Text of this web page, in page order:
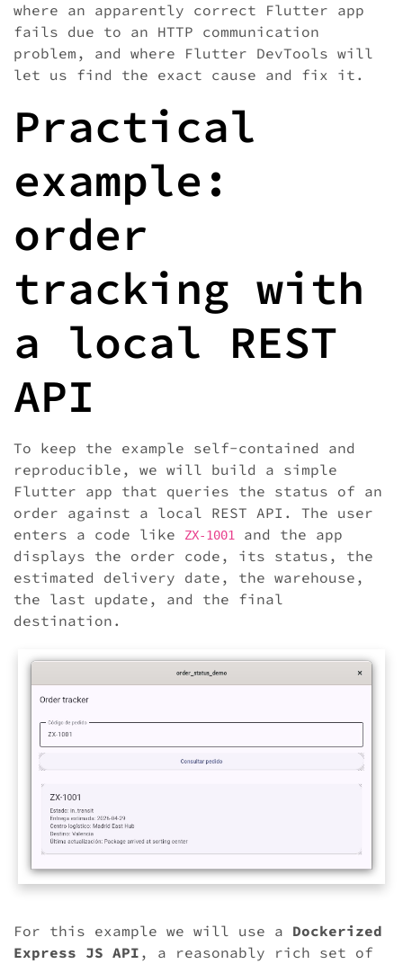
where an apparently correct Flutter app
fails due to an HTTP communication
problem, and where Flutter DevTools will
let us find the exact cause and fix it.
Practical
example:
order
tracking with
a local REST
API
To keep the example self-contained and
reproducible, we will build a simple
Flutter app that queries the status of an
order against a local REST API. The user
enters a code like
ZX-1001
and the app
displays the order code, its status, the
estimated delivery date, the warehouse,
the last update, and the final
destination.
For this example we will use a Dockerized
Express JS API , a reasonably rich set of